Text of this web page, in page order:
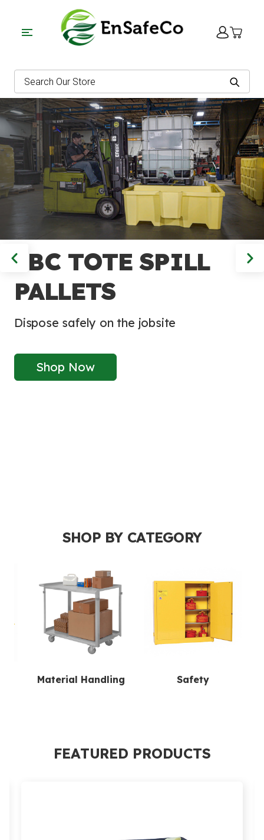
Search
IBC TOTE SPILL
PALLETS
Dispose safely on the jobsite
Shop Now
SHOP BY CATEGORY
Material Handling Safety
FEATURED PRODUCTS